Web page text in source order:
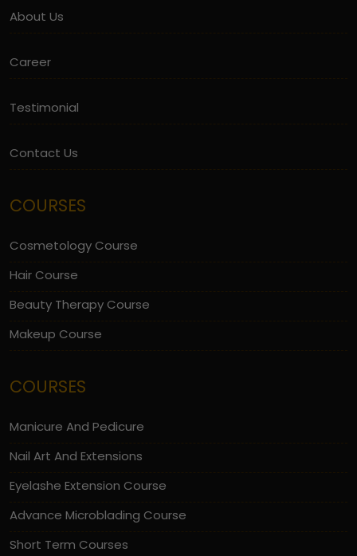
About Us
Career
Testimonial
Contact Us
COURSES
Cosmetology Course
Hair Course
Beauty Therapy Course
Makeup Course
COURSES
Manicure And Pedicure
Nail Art And Extensions
Eyelashe Extension Course
Advance Microblading Course
Short Term Courses